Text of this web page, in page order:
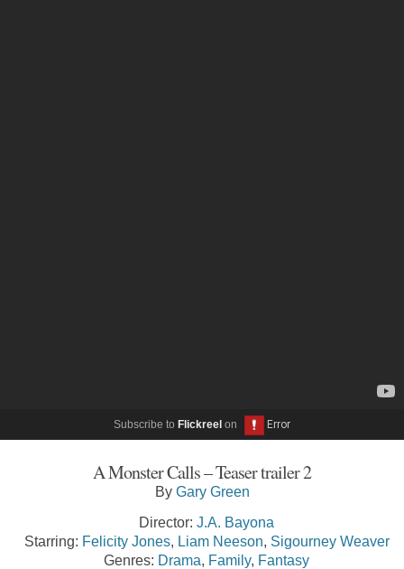
Subscribe to Flickreel on
A Monster Calls – Teaser trailer 2
By Gary Green
Director: J.A. Bayona
Starring: Felicity Jones, Liam Neeson Sigourney Weaver
Genres: Drama Family, Fantasy